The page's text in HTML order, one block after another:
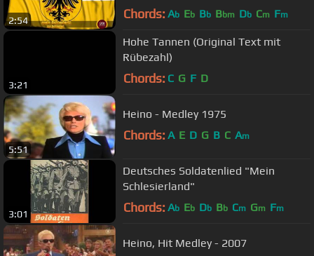
2:54 Chords: Ab Eb Bb Bbm Db Cm Fm
3:21
Hohe Tannen (Original Text mit
Rübezahl)
Chords: C G F D
5:51
Heino - Medley 1975
Chords: A E D G B C Am
3:01
Deutsches Soldatenlied "Mein
Schlesierland"
Chords: Ab Eb Db Bb Cm Gm Fm
Heino, Hit Medley - 2007